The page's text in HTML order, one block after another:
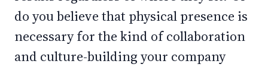
do you believe that physical presence is
necessary for the kind of collaboration
and culture-building your company